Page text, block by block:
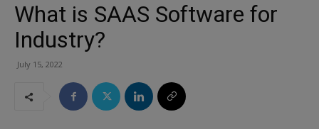
What is SAAS Software for
Industry?
July 15, 2022